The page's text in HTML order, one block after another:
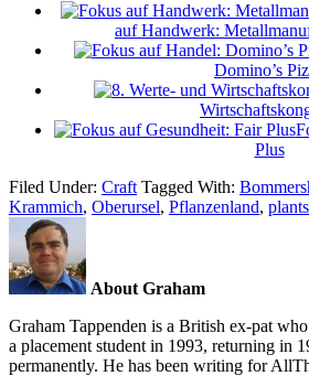
auf Handwerk:
Domino’s
Plus
Filed Under: Craft Tagged With:
Krammich, Oberursel, Pflanzenland, plants
About Graham
Graham Tappenden is a British ex-pat
a placement student in 1993, returning in
permanently. He has been writing for